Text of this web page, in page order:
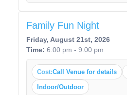
Family Fun Night
Friday, August 21st, 2026
Time: 6:00 pm - 9:00 pm
Cost:Call Venue for details
Indoor/Outdoor